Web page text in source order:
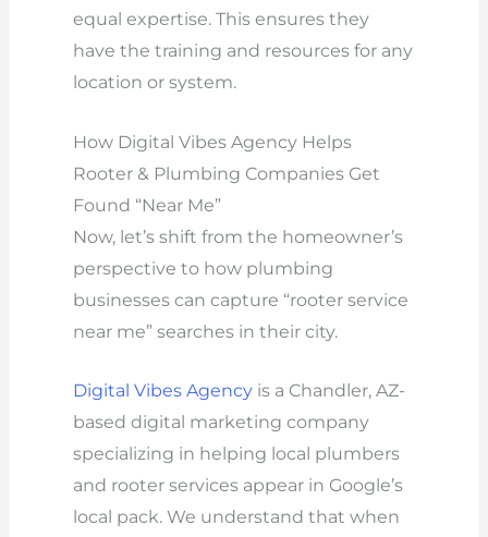
equal expertise. This ensures they
have the training and resources for any
location or system.
How Digital Vibes Agency Helps
Rooter & Plumbing Companies Get
Found “Near Me”
Now, let’s shift from the homeowner’s
perspective to how plumbing
businesses can capture “rooter service
near me” searches in their city.
Digital Vibes Agency is a Chandler, AZ-
based digital marketing company
specializing in helping local plumbers
and rooter services appear in Google’s
local pack. We understand that when